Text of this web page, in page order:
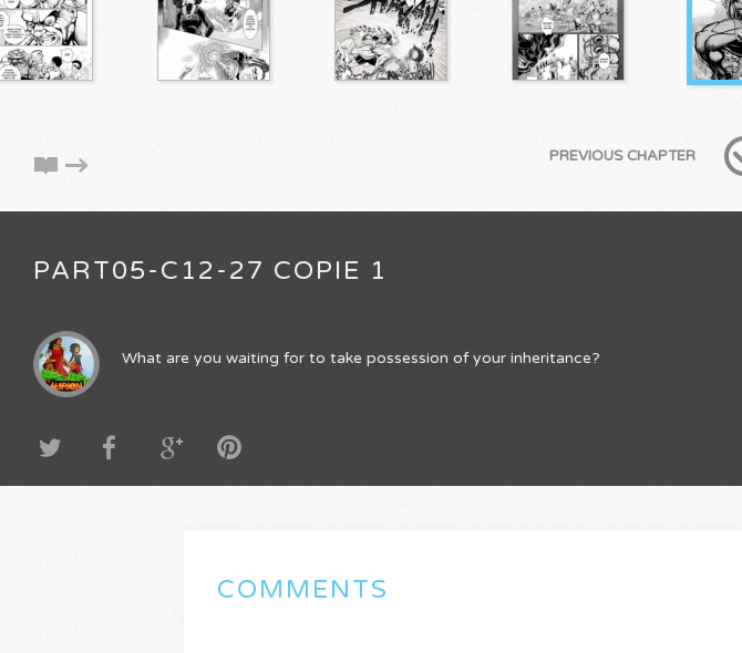
PREVIOUS CHAPTER
PART05-C12-27 COPIE 1
What are you waiting for to take possession of your inheritance?
COMMENTS